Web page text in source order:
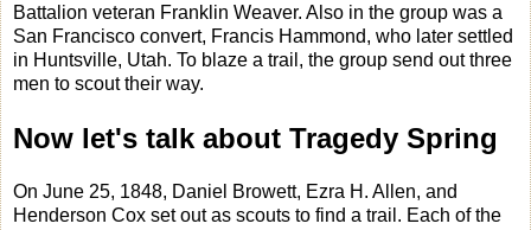
Battalion veteran Franklin Weaver. Also in the group was a
San Francisco convert, Francis Hammond, who later settled
in Huntsville, Utah. To blaze a trail, the group send out three
men to scout their way.
Now let's talk about Tragedy Spring
On June 25, 1848, Daniel Browett, Ezra H. Allen, and
Henderson Cox set out as scouts to find a trail. Each of the